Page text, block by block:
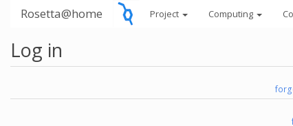
Rosetta@home Project Computing
Log in